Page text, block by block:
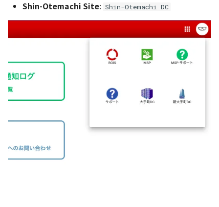
Shin-Otemachi Site: Shin-Otemachi DC